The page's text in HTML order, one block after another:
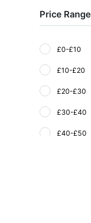
Price Range
£0-£10
£10-£20
£20-£30
£30-£40
£40-£50